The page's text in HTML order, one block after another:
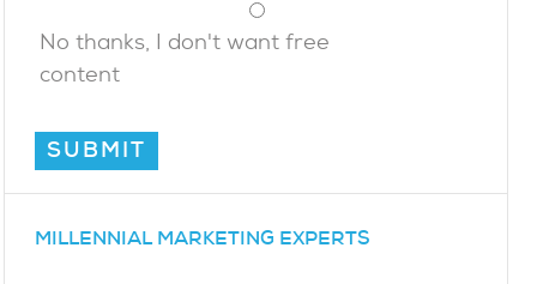
No thanks, I don't want free
content
MILLENNIAL MARKETING EXPERTS